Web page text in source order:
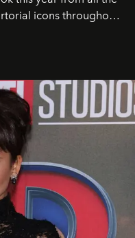
icons throughout